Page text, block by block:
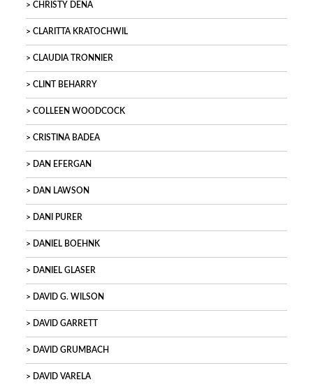
CHRISTY DENA
CLARITTA KRATOCHWIL
CLAUDIA TRONNIER
CLINT BEHARRY
COLLEEN WOODCOCK
CRISTINA BADEA
DAN EFERGAN
DAN LAWSON
DANI PURER
DANIEL BOEHNK
DANIEL GLASER
DAVID G. WILSON
DAVID GARRETT
DAVID GRUMBACH
DAVID VARELA